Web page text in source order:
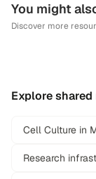
You might
Discover more
Explore
Cell Culture in
Research